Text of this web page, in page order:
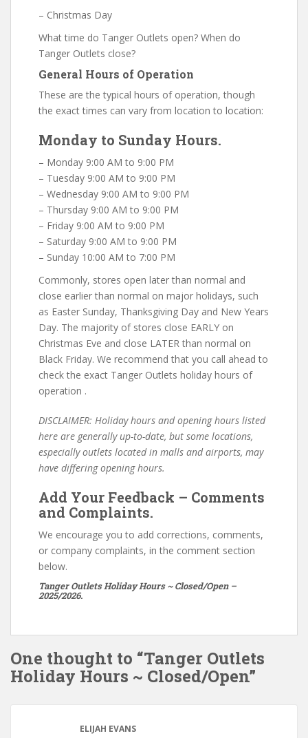
– Christmas Day
What time do Tanger Outlets open? When do
Tanger Outlets close?
General Hours of Operation
These are the typical hours of operation, though
the exact times can vary from location to location:
Monday to Sunday Hours.
– Monday 9:00 AM to 9:00 PM
– Tuesday 9:00 AM to 9:00 PM
– Wednesday 9:00 AM to 9:00 PM
– Thursday 9:00 AM to 9:00 PM
– Friday 9:00 AM to 9:00 PM
– Saturday 9:00 AM to 9:00 PM
– Sunday 10:00 AM to 7:00 PM
Commonly, stores open later than normal and
close earlier than normal on major holidays, such
as Easter Sunday, Thanksgiving Day and New Years
Day. The majority of stores close EARLY on
Christmas Eve and close LATER than normal on
Black Friday. We recommend that you call ahead to
check the exact Tanger Outlets holiday hours of
operation .
DISCLAIMER: Holiday hours and opening hours listed
here are generally up-to-date, but some locations,
especially outlets located in malls and airports, may
have differing opening hours.
Add Your Feedback – Comments
and Complaints.
We encourage you to add corrections, comments,
or company complaints, in the comment section
below.
Tanger Outlets Holiday Hours ~ Closed/Open –
2025/2026.
One thought to “Tanger Outlets
Holiday Hours ~ Closed/Open”
ELIJAH EVANS